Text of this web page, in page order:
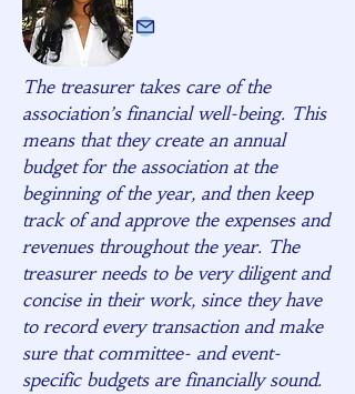
The treasurer takes care of the
association’s financial well-being. This
means that they create an annual
budget for the association at the
beginning of the year, and then keep
track of and approve the expenses and
revenues throughout the year. The
treasurer needs to be very diligent and
concise in their work, since they have
to record every transaction and make
sure that committee- and event-
specific budgets are financially sound.